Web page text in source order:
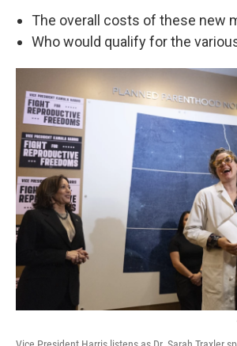
The overall costs of these new
Who would qualify for the